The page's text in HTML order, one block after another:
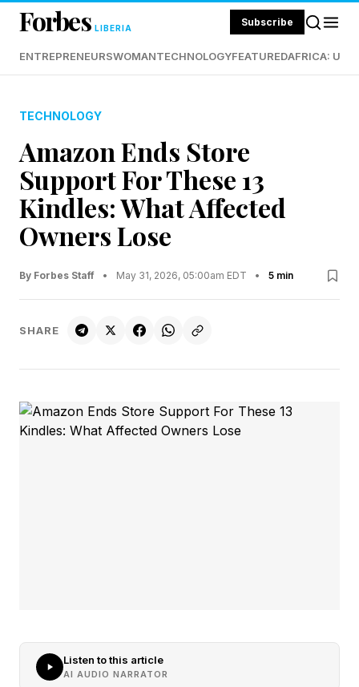
Forbes LIBERIA Subscribe
ENTREPRENEURSWOMANTECHNOLOGYFEATUREDAFRICA:
TECHNOLOGY
Amazon Ends Store
Support For These 13
Kindles: What Affected
Owners Lose
By Forbes Staff • May 31, 2026, 05:00am EDT • 5 min
SHARE
Listen to this article
AI AUDIO NARRATOR